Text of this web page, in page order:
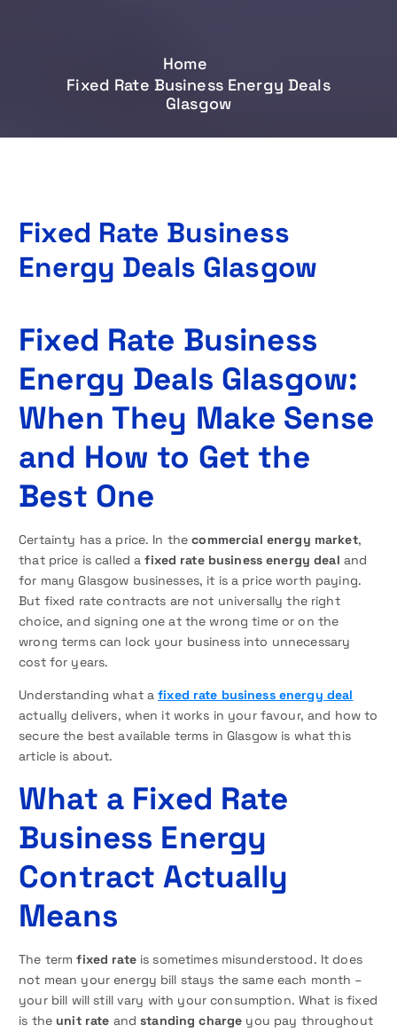
Home
Fixed Rate Business Energy Deals
Glasgow
Fixed Rate Business
Energy Deals Glasgow
Fixed Rate Business
Energy Deals Glasgow:
When They Make Sense
and How to Get the
Best One
Certainty has a price. In thecommercial energy market,
that price is called afixed rate business energy deal and
for many Glasgow businesses, it is a price worth paying.
But fixed rate contracts are not universally the right
choice, and signing one at the wrong time or on the
wrong terms can lock your business into unnecessary
cost for years.
Understanding what afixed rate business energy deal
actually delivers, when it works in your favour, and how to
secure the best available terms in Glasgow is what this
article is about.
What a Fixed Rate
Business Energy
Contract Actually
Means
The termfixed rateis sometimes misunderstood. It does
not mean your energy bill stays the same each month –
your bill will still vary with your consumption. What is fixed
is the unit rate andstanding charge you pay throughout